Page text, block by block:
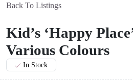
Back To Listings
Kid’s ‘Happy
Various Colours
In Stock